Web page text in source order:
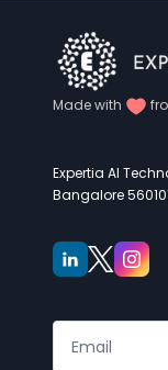
Made with
Expertia AI
Bangalore